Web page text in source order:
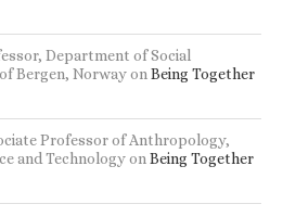
Department of Social
Bergen, NorwayonBeing Together
Professor of Anthropology,
and TechnologyonBeing Together